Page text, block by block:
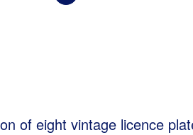
of eight vintage licence